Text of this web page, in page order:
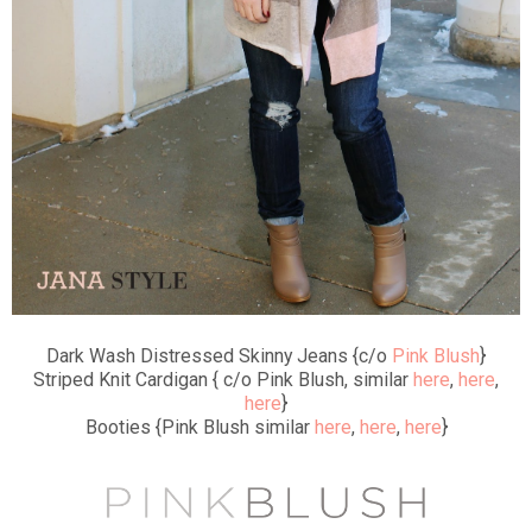
Dark Wash Distressed Skinny Jeans {c/o Pink Blush}
Striped Knit Cardigan { c/o Pink Blush, similar here, here,
here}
Booties {Pink Blush similar here, here, here}